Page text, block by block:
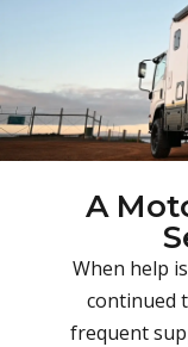
A
When help
continued
frequent